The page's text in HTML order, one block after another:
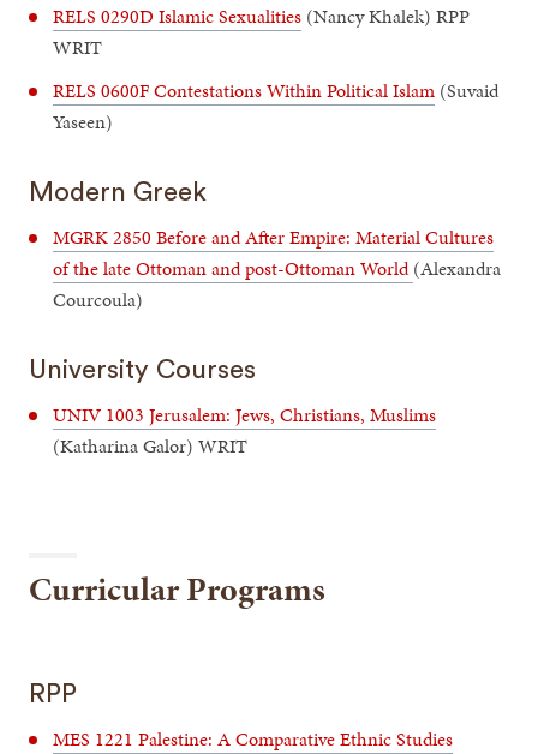
RELS 0290D Islamic Sexualities (Nancy Khalek) RPP
WRIT
RELS 0600F Contestations Within Political Islam (Suvaid
Yaseen)
Modern Greek
MGRK 2850 Before and After Empire: Material Cultures
of the late Ottoman and post-Ottoman World(Alexandra
Courcoula)
University Courses
UNIV 1003 Jerusalem: Jews, Christians, Muslims
(Katharina Galor) WRIT
Curricular Programs
RPP
MES 1221 Palestine: A Comparative Ethnic Studies